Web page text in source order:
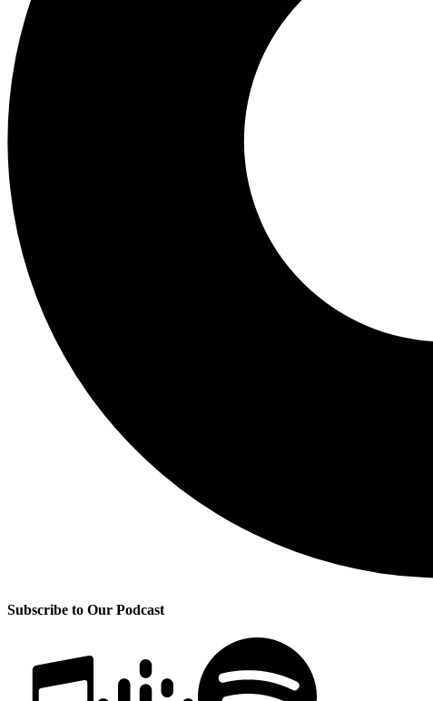
Subscribe to Our Podcast